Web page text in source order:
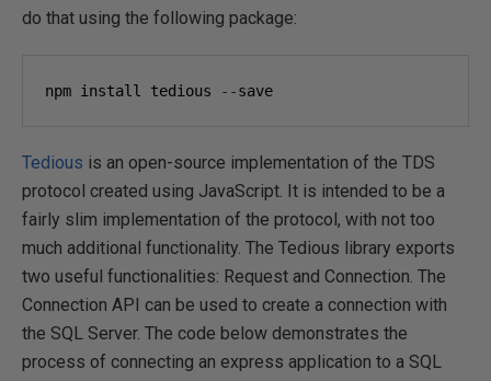
do that using the following package:
npm install tedious --save
Tedious is an open-source implementation of the TDS
protocol created using JavaScript. It is intended to be a
fairly slim implementation of the protocol, with not too
much additional functionality. The Tedious library exports
two useful functionalities: Request and Connection. The
Connection API can be used to create a connection with
the SQL Server. The code below demonstrates the
process of connecting an express application to a SQL